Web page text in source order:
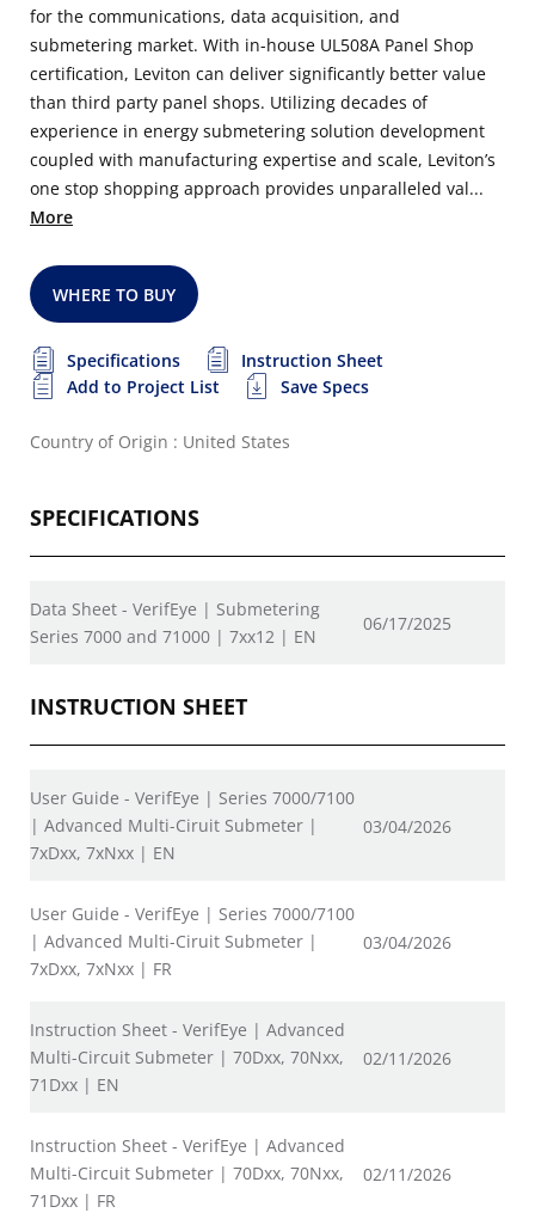
for the communications, data acquisition, and
submetering market. With in-house UL508A Panel Shop
certification, Leviton can deliver significantly better value
than third party panel shops. Utilizing decades of
experience in energy submetering solution development
coupled with manufacturing expertise and scale, Leviton’s
one stop shopping approach provides unparalleled val...
More
WHERE TO BUY
Specifications
Instruction Sheet
Add to Project List
Save Specs
Country of Origin : United States
SPECIFICATIONS
Data Sheet - VerifEye | Submetering
Series 7000 and 71000 | 7xx12 | EN
06/17/2025
INSTRUCTION SHEET
User Guide - VerifEye | Series 7000/7100
| Advanced Multi-Ciruit Submeter |
7xDxx, 7xNxx | EN
03/04/2026
User Guide - VerifEye | Series 7000/7100
| Advanced Multi-Ciruit Submeter |
7xDxx, 7xNxx | FR
03/04/2026
Instruction Sheet - VerifEye | Advanced
Multi-Circuit Submeter | 70Dxx, 70Nxx,
71Dxx | EN
02/11/2026
Instruction Sheet - VerifEye | Advanced
Multi-Circuit Submeter | 70Dxx, 70Nxx,
71Dxx | FR
02/11/2026